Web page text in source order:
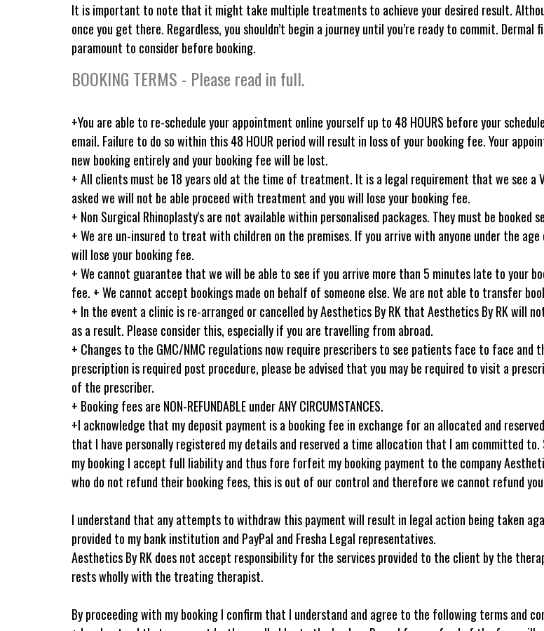
It is important to note that it might take multiple treatments to achieve your desired result.
once you get there. Regardless, you shouldn’t begin a journey until you’re ready to commit.
paramount to consider before booking.
BOOKING TERMS - Please read in full.
+You are able to re-schedule your appointment online yourself up to 48 HOURS before your
email. Failure to do so within this 48 HOUR period will result in loss of your booking fee. Your
new booking entirely and your booking fee will be lost.
+ All clients must be 18 years old at the time of treatment. It is a legal requirement that we see a
asked we will not be able proceed with treatment and you will lose your booking fee.
+ Non Surgical Rhinoplasty's are not available within personalised packages. They must be booked
+ We are un-insured to treat with children on the premises. If you arrive with anyone under the
will lose your booking fee.
+ We cannot guarantee that we will be able to see if you arrive more than 5 minutes late to your
fee. + We cannot accept bookings made on behalf of someone else. We are not able to transfer
+ In the event a clinic is re-arranged or cancelled by Aesthetics By RK that Aesthetics By RK will
as a result. Please consider this, especially if you are travelling from abroad.
+ Changes to the GMC/NMC regulations now require prescribers to see patients face to face
prescription is required post procedure, please be advised that you may be required to visit a
of the prescriber.
+ Booking fees are NON-REFUNDABLE under ANY CIRCUMSTANCES.
+I acknowledge that my deposit payment is a booking fee in exchange for an allocated and
that I have personally registered my details and reserved a time allocation that I am committed
my booking I accept full liability and thus fore forfeit my booking payment to the company
who do not refund their booking fees, this is out of our control and therefore we cannot refund
I understand that any attempts to withdraw this payment will result in legal action being taken
provided to my bank institution and PayPal and Fresha Legal representatives.
Aesthetics By RK does not accept responsibility for the services provided to the client by the
rests wholly with the treating therapist.
By proceeding with my booking I confirm that I understand and agree to the following terms and